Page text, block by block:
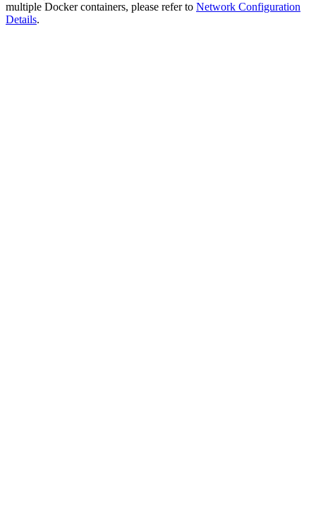
multiple Docker containers, please refer to Network Configuration
Details.